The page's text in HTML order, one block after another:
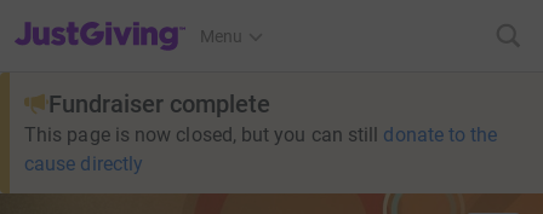
JustGiving’s homepage
Menu
Fundraiser complete
This page is now closed, but you can still donate to the
cause directly